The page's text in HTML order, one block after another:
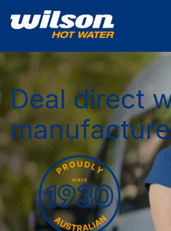
Deal direct